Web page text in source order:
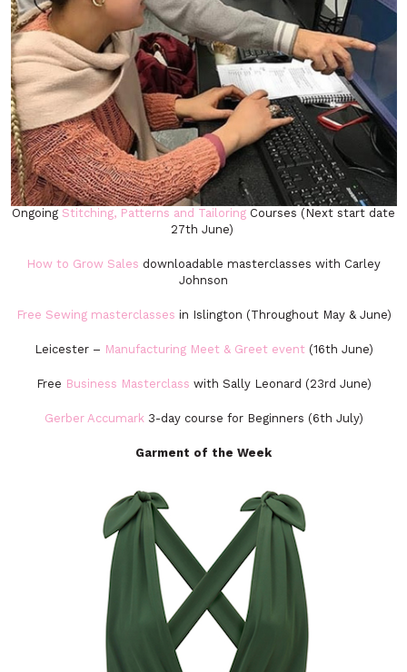
Ongoing Stitching, Patterns and Tailoring Courses (Next start date
27th June)
How to Grow Sales downloadable masterclasses with Carley
Johnson
Free Sewing masterclasses in Islington (Throughout May & June)
Leicester – Manufacturing Meet & Greet event(16th June)
Free Business Masterclass with Sally Leonard (23rd June)
Gerber Accumark3-day course for Beginners (6th July)
Garment of the Week